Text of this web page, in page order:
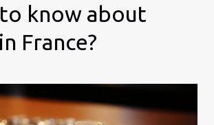
know about
France?